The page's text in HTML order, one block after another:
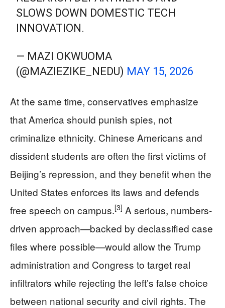
SLOWS DOWN DOMESTIC TECH
INNOVATION.
— MAZI OKWUOMA
(@MAZIEZIKE_NEDU) MAY 15, 2026
At the same time, conservatives emphasize
that America should punish spies, not
criminalize ethnicity. Chinese Americans and
dissident students are often the first victims of
Beijing’s repression, and they benefit when the
United States enforces its laws and defends
free speech on campus.[3] A serious, numbers-
driven approach—backed by declassified case
files where possible—would allow the Trump
administration and Congress to target real
infiltrators while rejecting the left’s false choice
between national security and civil rights. The